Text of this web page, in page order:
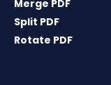
Merge PDF
Split PDF
Rotate PDF